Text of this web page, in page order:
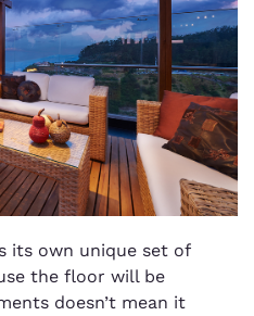
its own unique set of
the floor will be
doesn’t mean it